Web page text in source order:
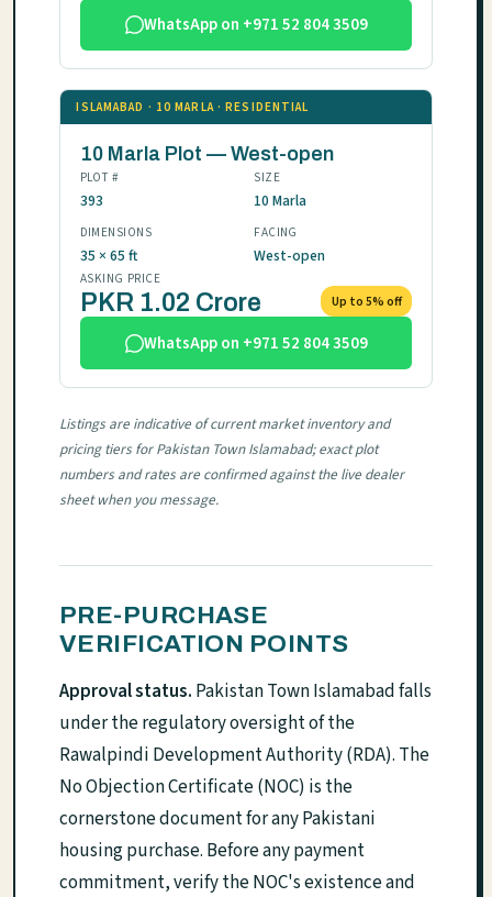
WhatsApp on +971 52 804 3509
ISLAMABAD · 10 MARLA · RESIDENTIAL
10 Marla Plot — West-open
PLOT #
393
SIZE
10 Marla
DIMENSIONS
35 × 65 ft
FACING
West-open
ASKING PRICE
PKR 1.02 Crore Up to 5% off
WhatsApp on +971 52 804 3509
Listings are indicative of current market inventory and
pricing tiers for Pakistan Town Islamabad; exact plot
numbers and rates are confirmed against the live dealer
sheet when you message.
PRE-PURCHASE
VERIFICATION POINTS
Approval status. Pakistan Town Islamabad falls
under the regulatory oversight of the
Rawalpindi Development Authority (RDA). The
No Objection Certificate (NOC) is the
cornerstone document for any Pakistani
housing purchase. Before any payment
commitment, verify the NOC's existence and